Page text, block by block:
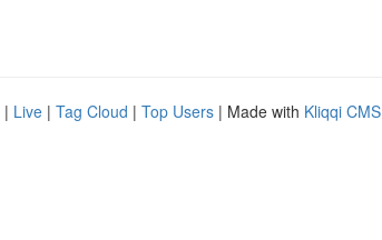
| Live | Tag Cloud | Top Users | Made with Kliqqi CMS